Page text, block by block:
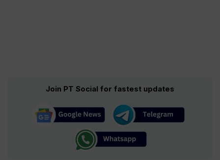
Join PT Social for fastest updates